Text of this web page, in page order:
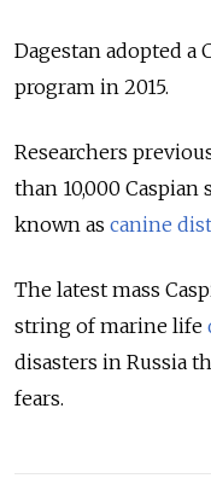
Dagestan adopted a
program in 2015.
Researchers
than 10,000 Caspian
known as canine
The latest mass
string of marine life
disasters in Russia
fears.